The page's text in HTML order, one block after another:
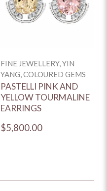
FINE JEWELLERY, YIN
YANG, COLOURED GEMS
PASTELLI PINK AND
YELLOW TOURMALINE
EARRINGS
$5,800.00